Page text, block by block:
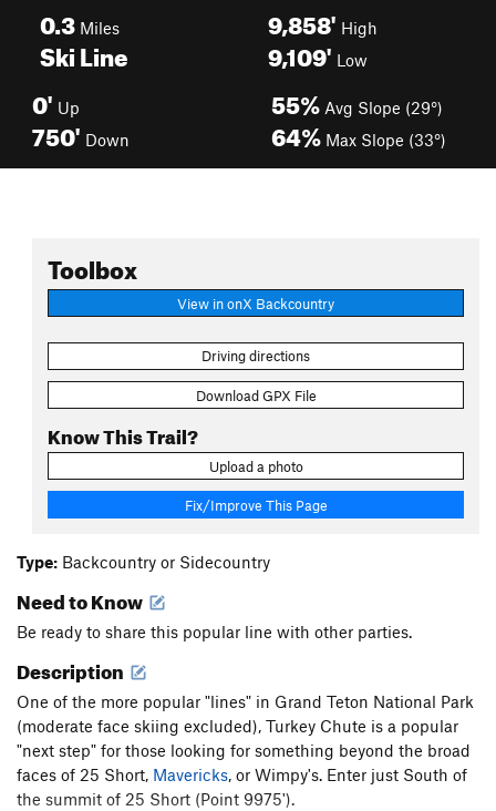
0.3 Miles
Ski Line
9,858' High
9,109' Low
0' Up
750' Down
55% Avg Slope (29°)
64% Max Slope (33°)
Toolbox
View in onX Backcountry
Driving directions
Download GPX File
Know This Trail?
Upload a photo
Fix/Improve This Page
Type: Backcountry or Sidecountry
Need to Know
Be ready to share this popular line with other parties.
Description
One of the more popular "lines" in Grand Teton National Park
(moderate face skiing excluded), Turkey Chute is a popular
"next step" for those looking for something beyond the broad
faces of 25 Short, Mavericks, or Wimpy's. Enter just South of
the summit of 25 Short (Point 9975').